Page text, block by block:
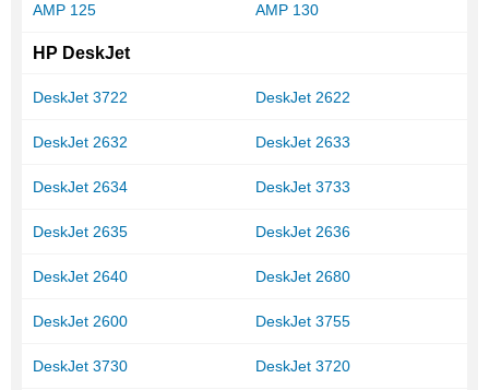
AMP 125 AMP 130
HP DeskJet
DeskJet 3722 DeskJet 2622
DeskJet 2632 DeskJet 2633
DeskJet 2634 DeskJet 3733
DeskJet 2635 DeskJet 2636
DeskJet 2640 DeskJet 2680
DeskJet 2600 DeskJet 3755
DeskJet 3730 DeskJet 3720